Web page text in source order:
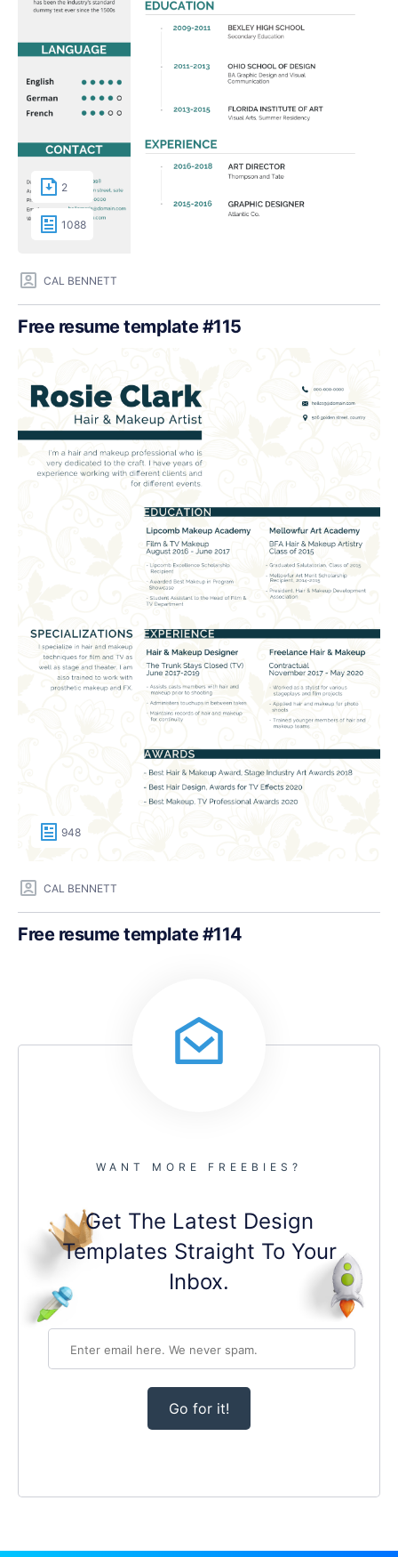
2
1088
CAL BENNETT
Free resume template #115
948
CAL BENNETT
Free resume template #114
WANT MORE FREEBIES?
Get The Latest Design
Templates Straight To Your
Inbox.
Go for it!